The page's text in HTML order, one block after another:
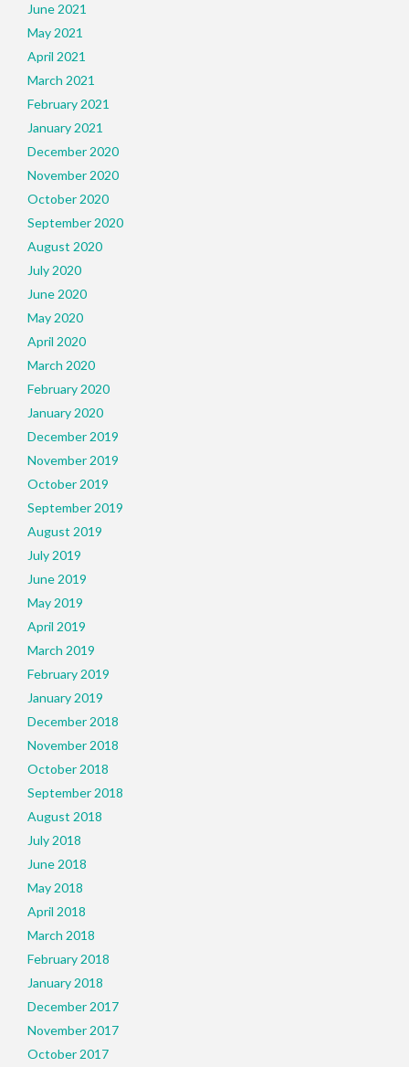
June 2021
May 2021
April 2021
March 2021
February 2021
January 2021
December 2020
November 2020
October 2020
September 2020
August 2020
July 2020
June 2020
May 2020
April 2020
March 2020
February 2020
January 2020
December 2019
November 2019
October 2019
September 2019
August 2019
July 2019
June 2019
May 2019
April 2019
March 2019
February 2019
January 2019
December 2018
November 2018
October 2018
September 2018
August 2018
July 2018
June 2018
May 2018
April 2018
March 2018
February 2018
January 2018
December 2017
November 2017
October 2017